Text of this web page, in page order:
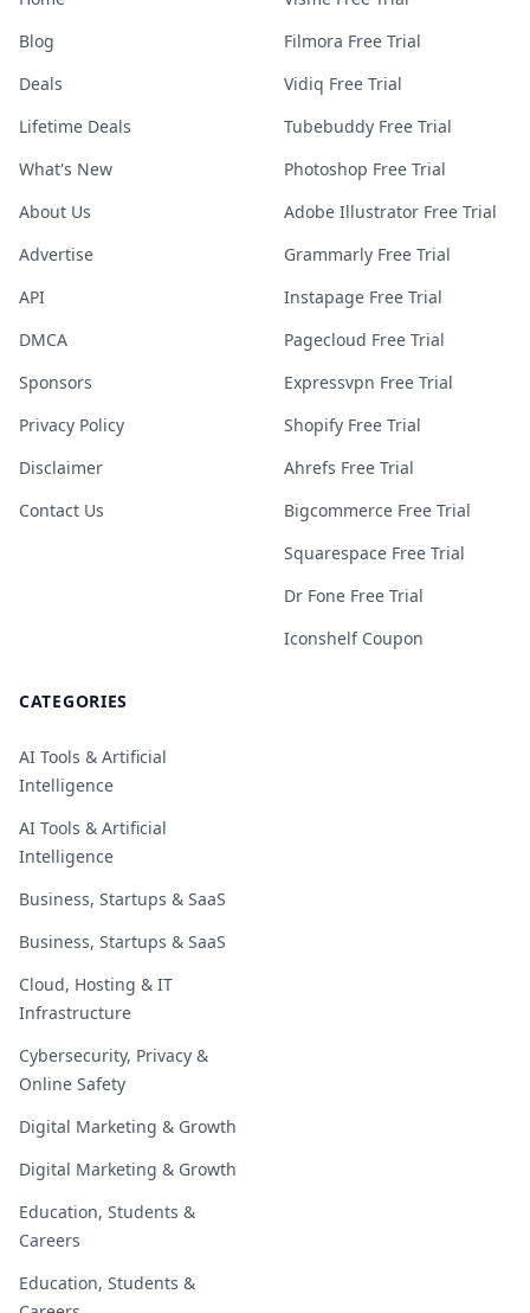
Blog
Deals
Lifetime Deals
What's New
About Us
Advertise
API
DMCA
Sponsors
Privacy Policy
Disclaimer
Contact Us
Filmora Free Trial
Vidiq Free Trial
Tubebuddy Free Trial
Photoshop Free Trial
Adobe Illustrator Free Trial
Grammarly Free Trial
Instapage Free Trial
Pagecloud Free Trial
Expressvpn Free Trial
Shopify Free Trial
Ahrefs Free Trial
Bigcommerce Free Trial
Squarespace Free Trial
Dr Fone Free Trial
Iconshelf Coupon
CATEGORIES
AI Tools & Artificial
Intelligence
AI Tools & Artificial
Intelligence
Business, Startups & SaaS
Business, Startups & SaaS
Cloud, Hosting & IT
Infrastructure
Cybersecurity, Privacy &
Online Safety
Digital Marketing & Growth
Digital Marketing & Growth
Education, Students &
Careers
Education, Students &